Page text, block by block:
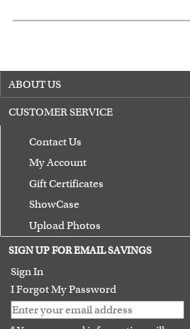
ABOUT US
CUSTOMER SERVICE
Contact Us
My Account
Gift Certificates
ShowCase
Upload Photos
Terms of Use
Guarantee
SIGN UP FOR EMAIL SAVINGS
Sign In
I Forgot My Password